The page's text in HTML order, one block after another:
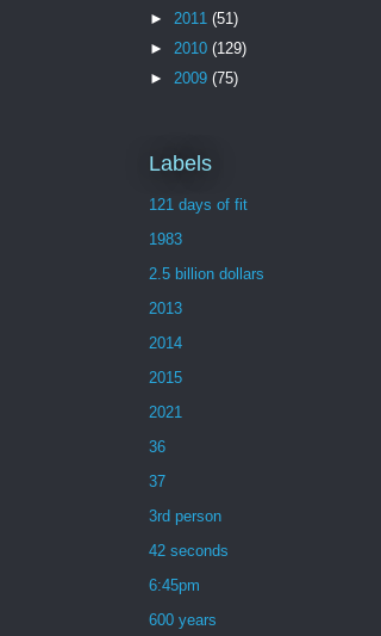
► 2011 (51)
► 2010 (129)
► 2009 (75)
Labels
121 days of fit
1983
2.5 billion dollars
2013
2014
2015
2021
36
37
3rd person
42 seconds
6:45pm
600 years